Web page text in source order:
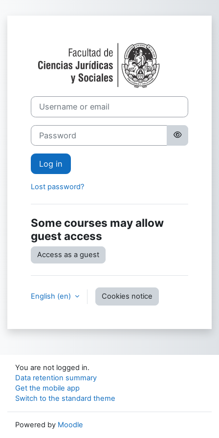
Log in to
Username or email
Password
Log in
Lost password?
Some courses may allow
guest access
Access as a guest
English ‎(en)‎ Cookies notice
You are not logged in.
Data retention summary
Get the mobile app
Switch to the standard theme
Powered by Moodle